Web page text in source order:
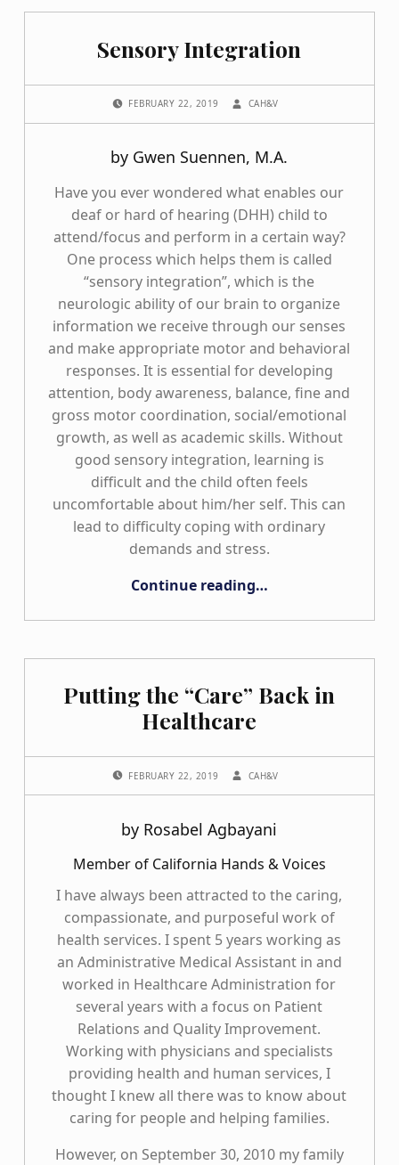
Sensory Integration
FEBRUARY 22, 2019 CAH&V
by Gwen Suennen, M.A.
Have you ever wondered what enables our
deaf or hard of hearing (DHH) child to
attend/focus and perform in a certain way?
One process which helps them is called
“sensory integration”, which is the
neurologic ability of our brain to organize
information we receive through our senses
and make appropriate motor and behavioral
responses. It is essential for developing
attention, body awareness, balance, fine and
gross motor coordination, social/emotional
growth, as well as academic skills. Without
good sensory integration, learning is
difficult and the child often feels
uncomfortable about him/her self. This can
lead to difficulty coping with ordinary
demands and stress.
Continue reading…
Putting the “Care” Back in
Healthcare
FEBRUARY 22, 2019 CAH&V
by Rosabel Agbayani
Member of California Hands & Voices
I have always been attracted to the caring,
compassionate, and purposeful work of
health services. I spent 5 years working as
an Administrative Medical Assistant in and
worked in Healthcare Administration for
several years with a focus on Patient
Relations and Quality Improvement.
Working with physicians and specialists
providing health and human services, I
thought I knew all there was to know about
caring for people and helping families.
However, on September 30, 2010 my family